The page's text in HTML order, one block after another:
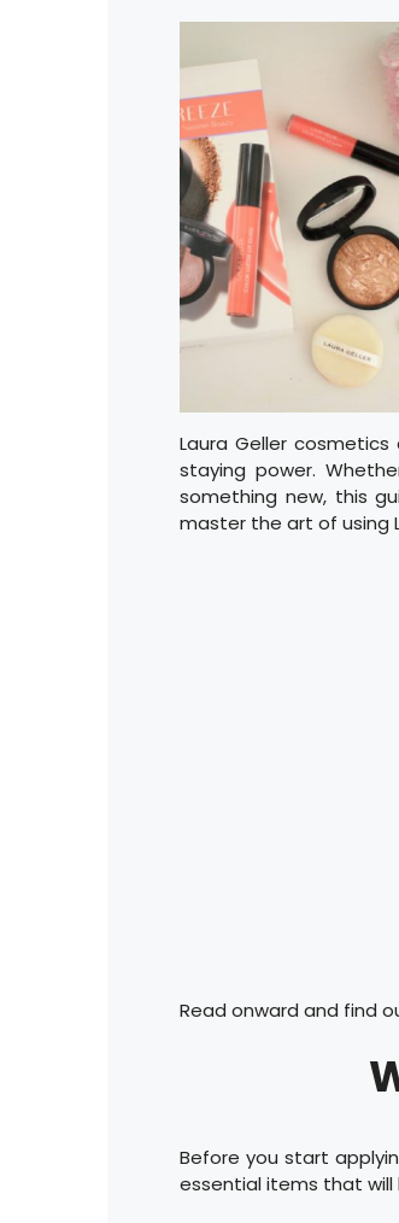
Laura Geller
staying power.
something new, this
master the art of using
Read onward and find
Before you start
essential items that will